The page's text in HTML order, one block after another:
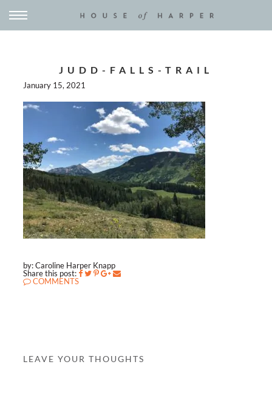
JUDD-FALLS-TRAIL
January 15, 2021
by: Caroline Harper Knapp
Share this post:
COMMENTS
LEAVE YOUR THOUGHTS